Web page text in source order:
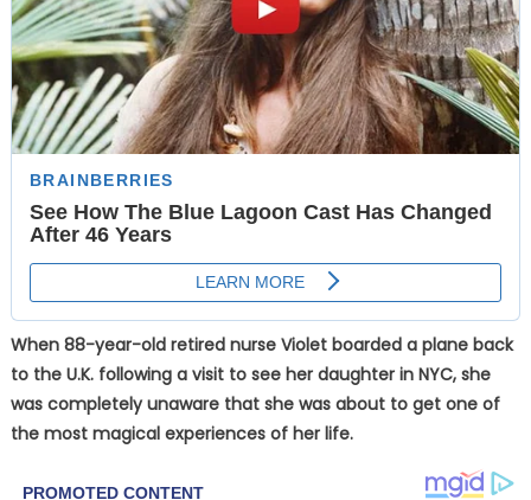
When 88-year-old retired nurse Violet boarded a plane back
to the U.K. following a visit to see her daughter in NYC, she
was completely unaware that she was about to get one of
the most magical experiences of her life.